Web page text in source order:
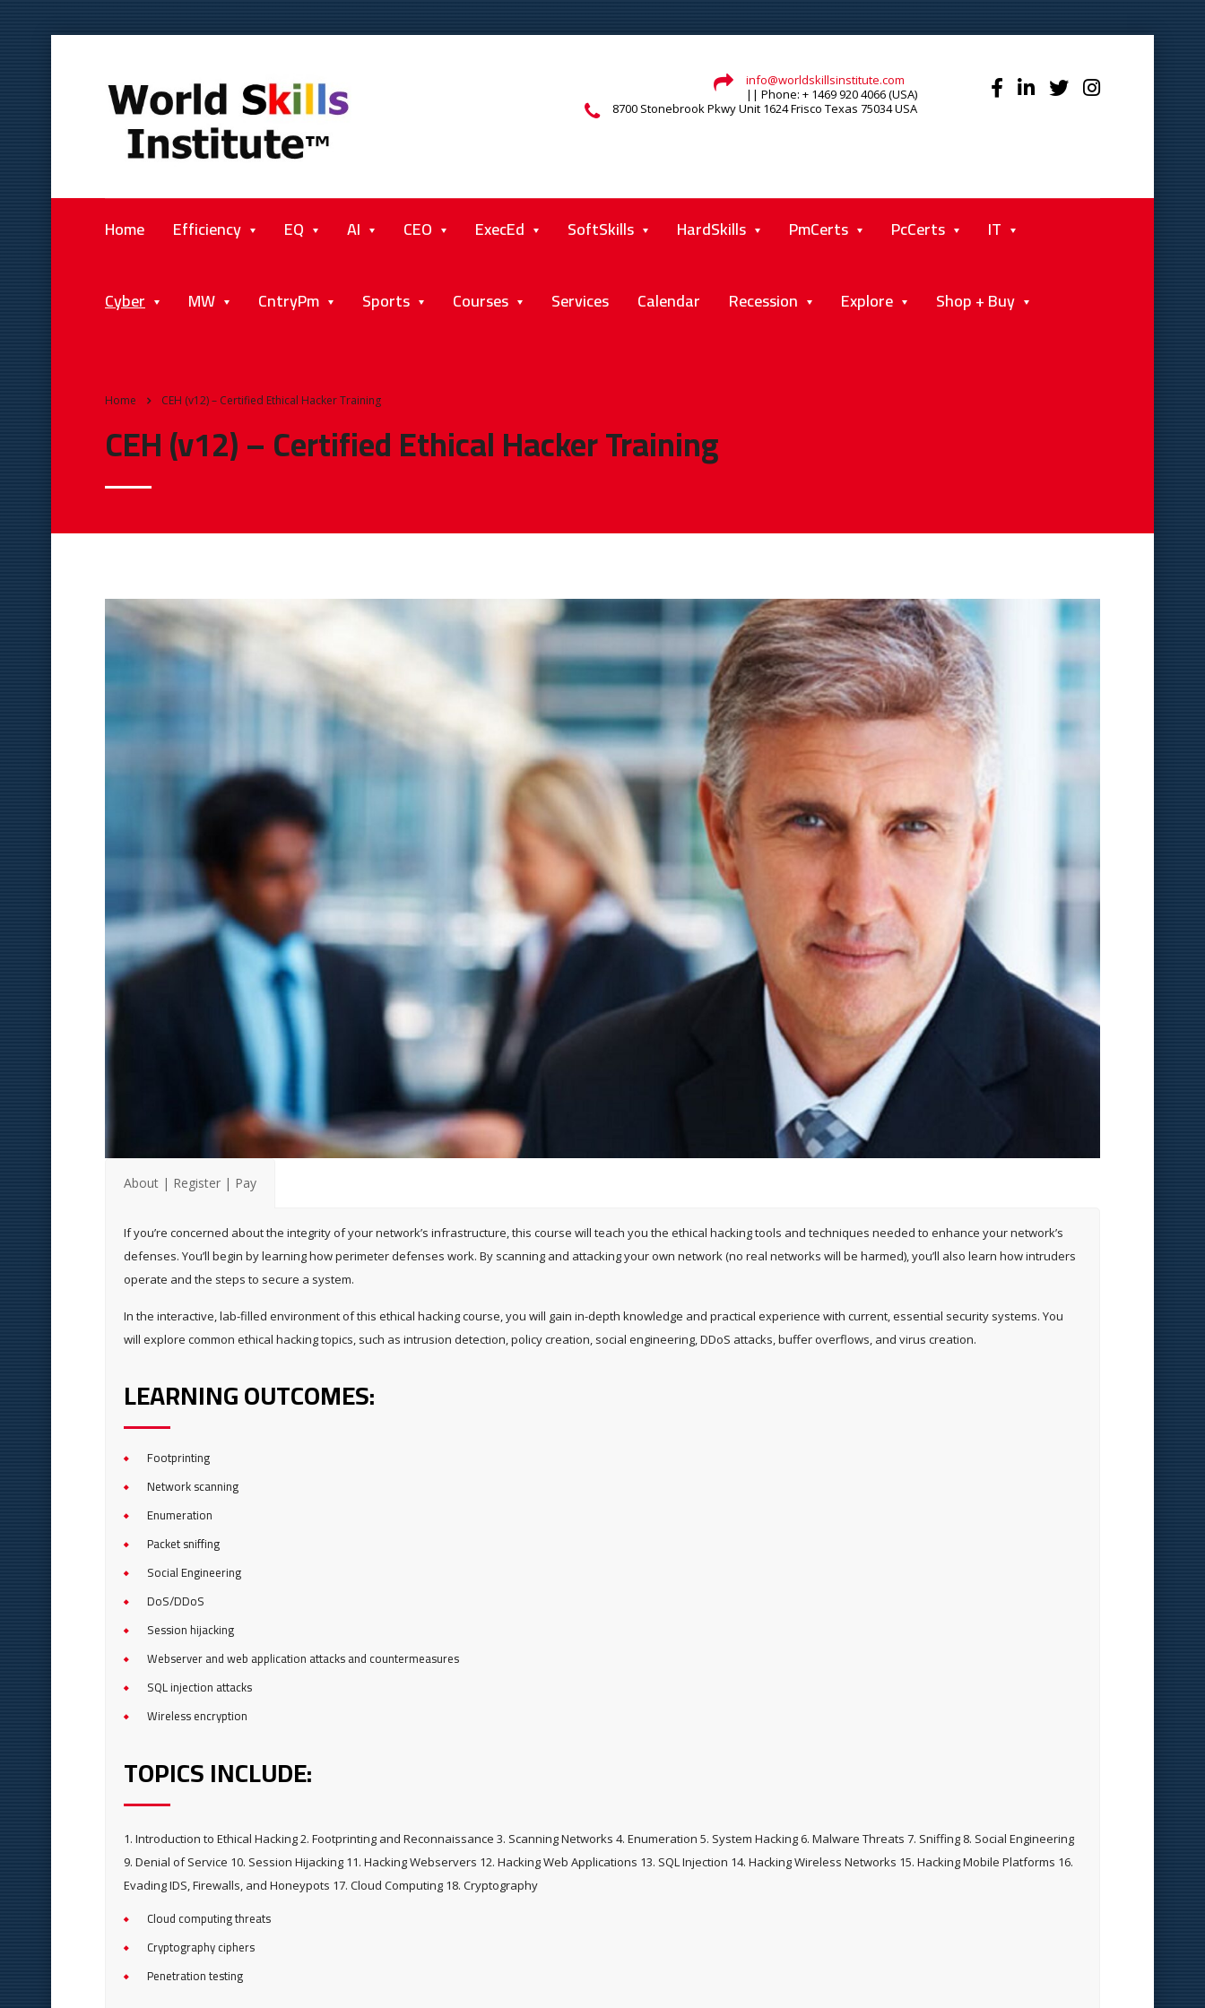
info@worldskillsinstitute.com
|| Phone: + 1469 920 4066 (USA)
8700 Stonebrook Pkwy Unit 1624 Frisco Texas 75034 USA
Home Efficiency EQ AI CEO ExecEd SoftSkills HardSkills PmCerts PcCerts IT
Cyber MW CntryPm Sports Courses Services Calendar Recession Explore Shop + Buy
Home CEH (v12) – Certified Ethical Hacker Training
CEH (v12) – Certified Ethical Hacker Training
About | Register | Pay
If you’re concerned about the integrity of your network’s infrastructure, this course will teach you the ethical hacking tools and techniques needed to enhance your network’s
defenses. You’ll begin by learning how perimeter defenses work. By scanning and attacking your own network (no real networks will be harmed), you’ll also learn how intruders
operate and the steps to secure a system.
In the interactive, lab-filled environment of this ethical hacking course, you will gain in-depth knowledge and practical experience with current, essential security systems. You
will explore common ethical hacking topics, such as intrusion detection, policy creation, social engineering, DDoS attacks, buffer overflows, and virus creation.
LEARNING OUTCOMES:
Footprinting
Network scanning
Enumeration
Packet sniffing
Social Engineering
DoS/DDoS
Session hijacking
Webserver and web application attacks and countermeasures
SQL injection attacks
Wireless encryption
TOPICS INCLUDE:
1. Introduction to Ethical Hacking 2. Footprinting and Reconnaissance 3. Scanning Networks 4. Enumeration 5. System Hacking 6. Malware Threats 7. Sniffing 8. Social Engineering
9. Denial of Service 10. Session Hijacking 11. Hacking Webservers 12. Hacking Web Applications 13. SQL Injection 14. Hacking Wireless Networks 15. Hacking Mobile Platforms 16.
Evading IDS, Firewalls, and Honeypots 17. Cloud Computing 18. Cryptography
Cloud computing threats
Cryptography ciphers
Penetration testing